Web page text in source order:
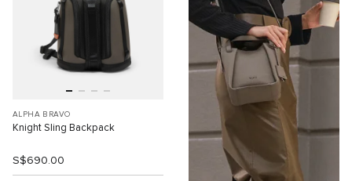
ALPHA BRAVO
Knight Sling Backpack
S$690.00